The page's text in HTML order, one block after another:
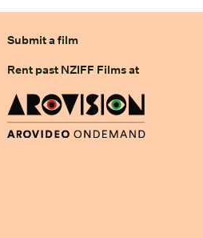
Submit a film
Rent past NZIFF Films at